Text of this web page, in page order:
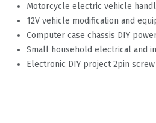
Motorcycle electric vehicle
12V vehicle modification and
Computer case chassis DIY
Small household electrical and
Electronic DIY project 2pin